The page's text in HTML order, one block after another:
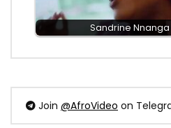
Sandrine
Join @AfroVideo on